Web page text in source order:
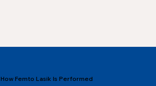
How Femto Lasik Is Performed